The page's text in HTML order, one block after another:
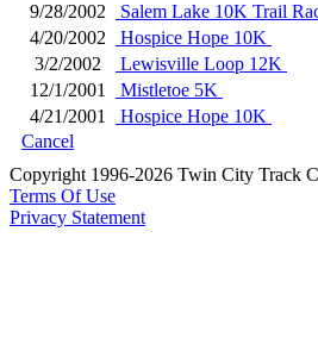
9/28/2002
Salem Lake 10K Trail
4/20/2002
Hospice Hope 10K
3/2/2002
Lewisville Loop 12K
12/1/2001
Mistletoe 5K
4/21/2001
Hospice Hope 10K
Cancel
Copyright 1996-2026 Twin City Track
Terms Of Use
Privacy Statement